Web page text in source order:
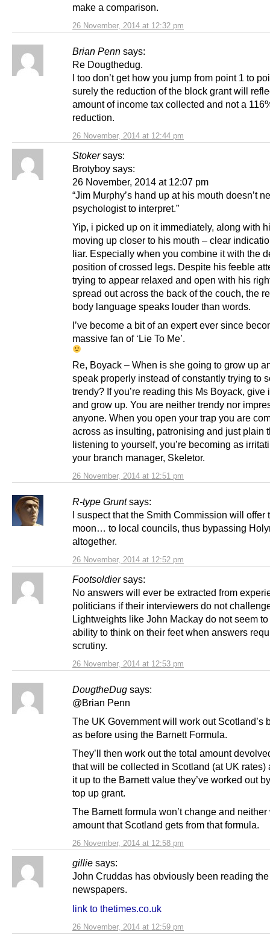
26 November, 2014 at 12:32 pm
make a comparison.
Brian Penn says:
26 November, 2014 at 12:44 pm
Re Dougthedug.
I too don’t get how you jump from point 1 to
surely the reduction of the block grant will
amount of income tax collected and not a
reduction.
Stoker says:
26 November, 2014 at 12:51 pm
Brotyboy says:
26 November, 2014 at 12:07 pm
“Jim Murphy’s hand up at his mouth doesn’t
psychologist to interpret.”
Yip, i picked up on it immediately, along with
moving up closer to his mouth – clear
liar. Especially when you combine it with the
position of crossed legs. Despite his feeble
trying to appear relaxed and open with his
spread out across the back of the couch, the
body language speaks louder than words.
I’ve become a bit of an expert ever since
massive fan of ‘Lie To Me’.
Re, Boyack – When is she going to grow up
speak properly instead of constantly trying to
trendy? If you’re reading this Ms Boyack, give
and grow up. You are neither trendy nor
anyone. When you open your trap you are
across as insulting, patronising and just plain
listening to yourself, you’re becoming as
your branch manager, Skeletor.
R-type Grunt says:
26 November, 2014 at 12:52 pm
I suspect that the Smith Commission will offer
moon… to local councils, thus bypassing
altogether.
Footsoldier says:
26 November, 2014 at 12:53 pm
No answers will ever be extracted from
politicians if their interviewers do not
Lightweights like John Mackay do not seem
ability to think on their feet when answers
scrutiny.
DougtheDug says:
26 November, 2014 at 12:58 pm
@Brian Penn
The UK Government will work out Scotland’s
as before using the Barnett Formula.
They’ll then work out the total amount
that will be collected in Scotland (at UK rates)
it up to the Barnett value they’ve worked out
top up grant.
The Barnett formula won’t change and
amount that Scotland gets from that formula.
gillie says:
26 November, 2014 at 12:59 pm
John Cruddas has obviously been reading the
newspapers.
link to thetimes.co.uk